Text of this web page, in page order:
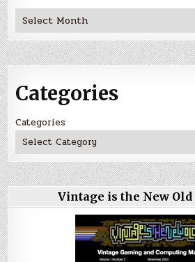
Archives
Categories
Categories
Vintage is the New